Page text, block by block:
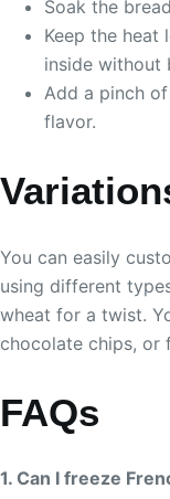
Soak the
Keep the
inside without
Add a pinch
flavor.
You can easily
using different
wheat for a twist.
chocolate chips, or
FAQs
1. Can I freeze